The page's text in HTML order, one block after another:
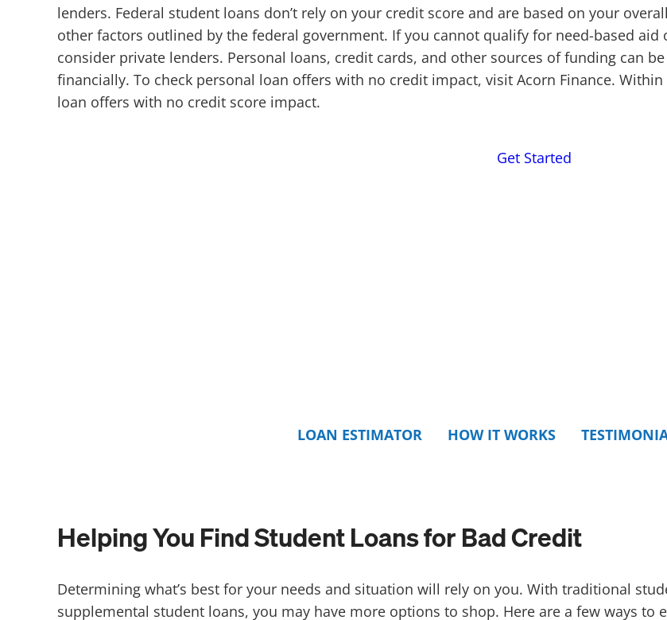
lenders. Federal student loans don’t rely on your credit score and are based on your
other factors outlined by the federal government. If you cannot qualify for need-based
consider private lenders. Personal loans, credit cards, and other sources of funding can
financially. To check personal loan offers with no credit impact, visit Acorn Finance.
loan offers with no credit score impact.
Get Started
LOAN ESTIMATOR HOW IT WORKS
Helping You Find Student Loans for Bad Credit
Determining what’s best for your needs and situation will rely on you. With traditional
supplemental student loans, you may have more options to shop. Here are a few ways to